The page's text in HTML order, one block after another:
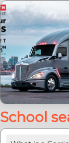
School